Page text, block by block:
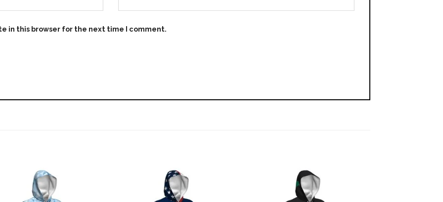
in this browser for the next time I comment.